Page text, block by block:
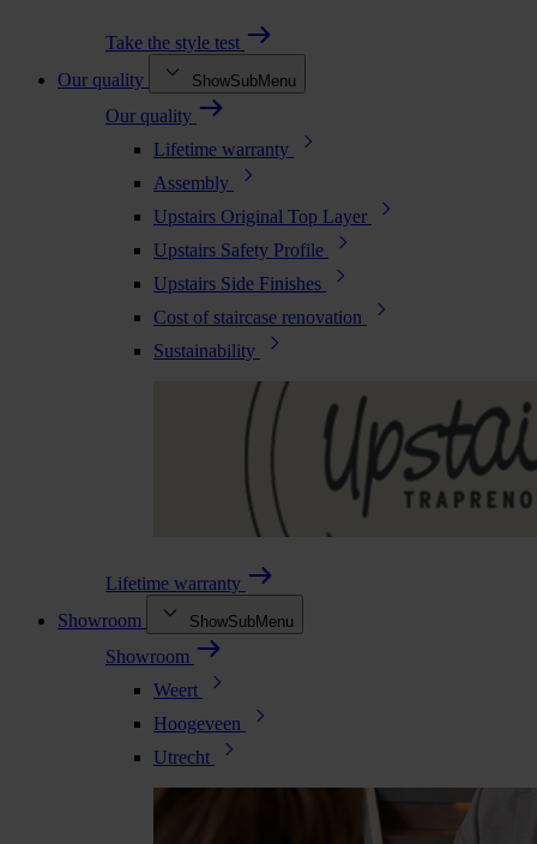
Take the style test
Our quality
ShowSubMenu
Our quality
Lifetime warranty
Assembly
Upstairs Original Top Layer
Upstairs Safety Profile
Upstairs Side Finishes
Cost of staircase renovation
Sustainability
Lifetime warranty
Showroom
ShowSubMenu
Showroom
Weert
Hoogeveen
Utrecht